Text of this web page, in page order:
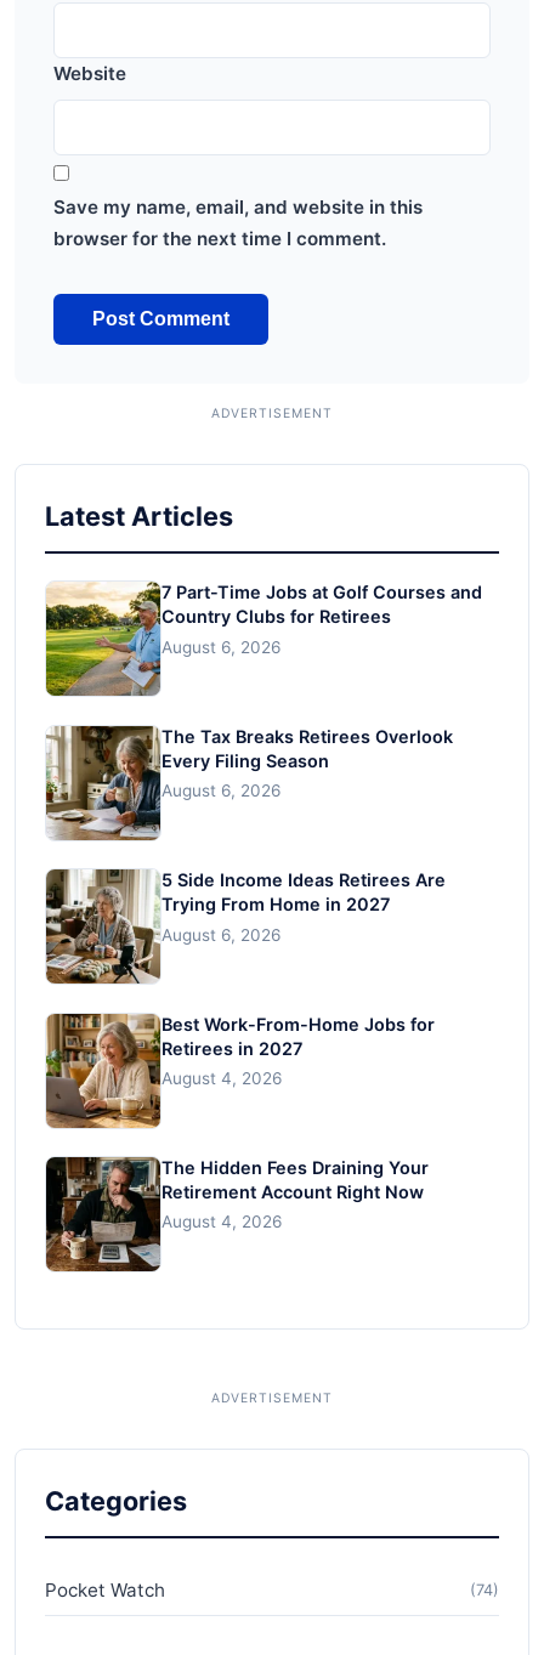
Website
Save my name, email, and website in this
browser for the next time I comment.
Latest Articles
7 Part-Time Jobs at Golf Courses and
Country Clubs for Retirees
August 6, 2026
The Tax Breaks Retirees Overlook
Every Filing Season
August 6, 2026
5 Side Income Ideas Retirees Are
Trying From Home in 2027
August 6, 2026
Best Work-From-Home Jobs for
Retirees in 2027
August 4, 2026
The Hidden Fees Draining Your
Retirement Account Right Now
August 4, 2026
Categories
Pocket Watch (74)